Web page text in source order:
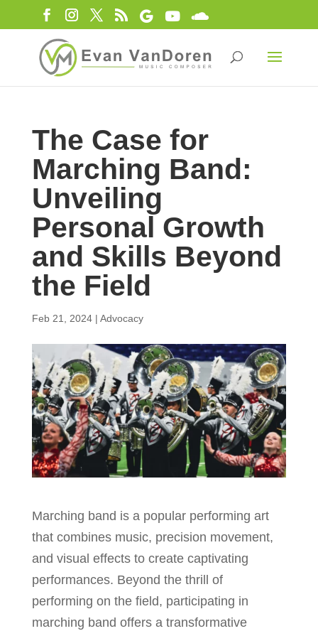
The Case for
Marching Band:
Unveiling
Personal Growth
and Skills Beyond
the Field
Feb 21, 2024| Advocacy
Marching band is a popular performing art
that combines music, precision movement,
and visual effects to create captivating
performances. Beyond the thrill of
performing on the field, participating in
marching band offers a transformative